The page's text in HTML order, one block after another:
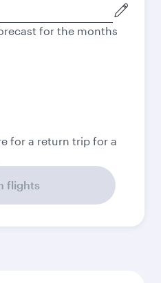
for the months
for a return trip for a
flights